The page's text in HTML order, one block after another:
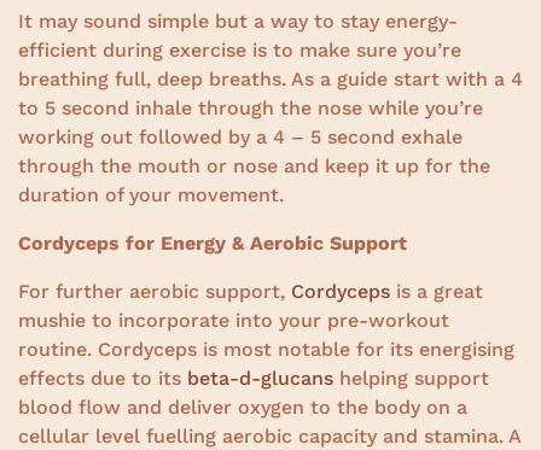
It may sound simple but a way to stay energy-
efficient during exercise is to make sure you’re
breathing full, deep breaths. As a guide start with a 4
to 5 second inhale through the nose while you’re
working out followed by a 4 – 5 second exhale
through the mouth or nose and keep it up for the
duration of your movement.
Cordyceps for Energy & Aerobic Support
For further aerobic support, Cordyceps is a great
mushie to incorporate into your pre-workout
routine. Cordyceps is most notable for its energising
effects due to its beta-d-glucans helping support
blood flow and deliver oxygen to the body on a
cellular level fuelling aerobic capacity and stamina. A